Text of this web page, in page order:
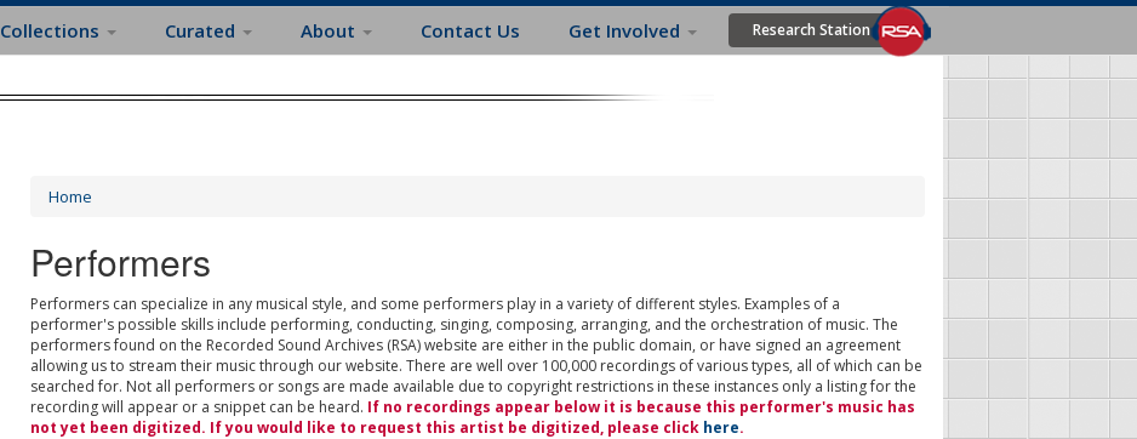
Collections Curated About Contact Us Get Involved Research Station
Home
Performers
Performers can specialize in any musical style, and some performers play in a variety of different styles. Examples of a
performer's possible skills include performing, conducting, singing, composing, arranging, and the orchestration of music. The
performers found on the Recorded Sound Archives (RSA) website are either in the public domain, or have signed an agreement
allowing us to stream their music through our website. There are well over 100,000 recordings of various types, all of which can be
searched for. Not all performers or songs are made available due to copyright restrictions in these instances only a listing for the
recording will appear or a snippet can be heard. If no recordings appear below it is because this performer's music has
not yet been digitized. If you would like to request this artist be digitized, please click here.